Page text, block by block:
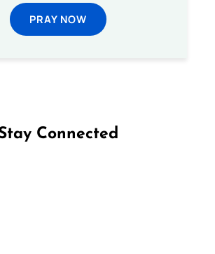
PRAY NOW
Connected